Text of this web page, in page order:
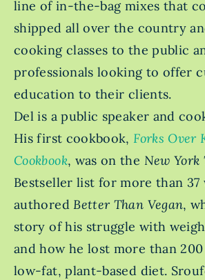
line of in-the-bag mixes that
shipped all over the country
cooking classes to the public
professionals looking to offer
education to their clients.
Del is a public speaker and
His first cookbook,Forks Over
Cookbook, was on the New York
Bestseller list for more than 37
authoredBetter Than Vegan,
story of his struggle with
and how he lost more than
low-fat, plant-based diet.